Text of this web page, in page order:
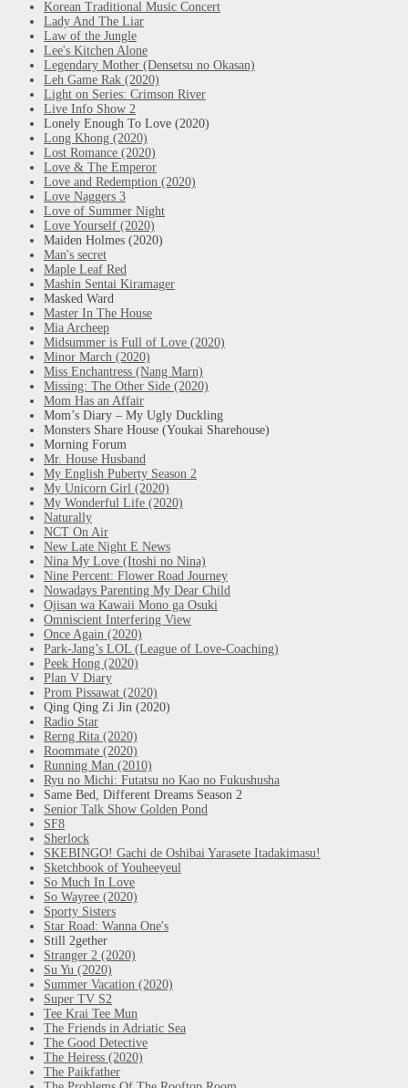
Korean Traditional Music Concert
Lady And The Liar
Law of the Jungle
Lee's Kitchen Alone
Legendary Mother (Densetsu no Okasan)
Leh Game Rak (2020)
Light on Series: Crimson River
Live Info Show 2
Lonely Enough To Love (2020)
Long Khong (2020)
Lost Romance (2020)
Love & The Emperor
Love and Redemption (2020)
Love Naggers 3
Love of Summer Night
Love Yourself (2020)
Maiden Holmes (2020)
Man's secret
Maple Leaf Red
Mashin Sentai Kiramager
Masked Ward
Master In The House
Mia Archeep
Midsummer is Full of Love (2020)
Minor March (2020)
Miss Enchantress (Nang Marn)
Missing: The Other Side (2020)
Mom Has an Affair
Mom’s Diary – My Ugly Duckling
Monsters Share House (Youkai Sharehouse)
Morning Forum
Mr. House Husband
My English Puberty Season 2
My Unicorn Girl (2020)
My Wonderful Life (2020)
Naturally
NCT On Air
New Late Night E News
Nina My Love (Itoshi no Nina)
Nine Percent: Flower Road Journey
Nowadays Parenting My Dear Child
Ojisan wa Kawaii Mono ga Osuki
Omniscient Interfering View
Once Again (2020)
Park-Jang’s LOL (League of Love-Coaching)
Peek Hong (2020)
Plan V Diary
Prom Pissawat (2020)
Qing Qing Zi Jin (2020)
Radio Star
Rerng Rita (2020)
Roommate (2020)
Running Man (2010)
Ryu no Michi: Futatsu no Kao no Fukushusha
Same Bed, Different Dreams Season 2
Senior Talk Show Golden Pond
SF8
Sherlock
SKEBINGO! Gachi de Oshibai Yarasete Itadakimasu!
Sketchbook of Youheeyeul
So Much In Love
So Wayree (2020)
Sporty Sisters
Star Road: Wanna One's
Still 2gether
Stranger 2 (2020)
Su Yu (2020)
Summer Vacation (2020)
Super TV S2
Tee Krai Tee Mun
The Friends in Adriatic Sea
The Good Detective
The Heiress (2020)
The Paikfather